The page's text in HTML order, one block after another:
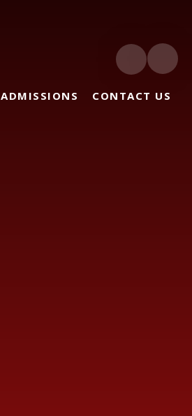
ADMISSIONS CONTACT US